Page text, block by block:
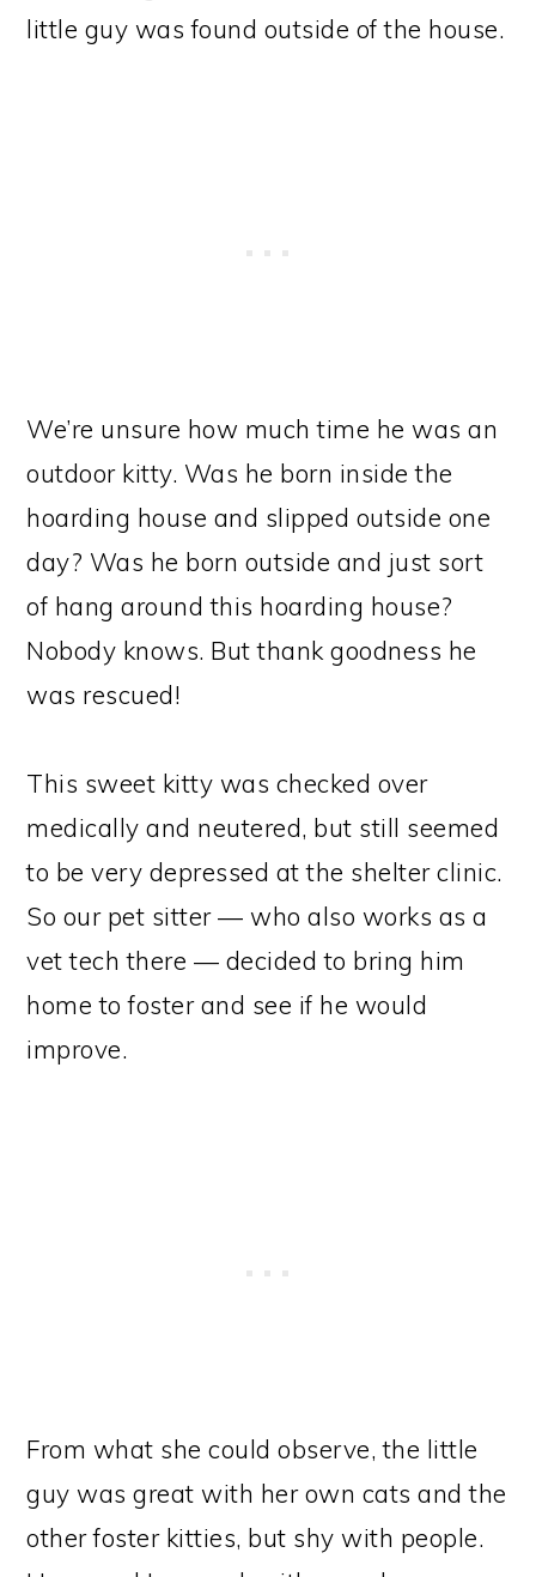
little guy was found outside of the house.
We’re unsure how much time he was an
outdoor kitty. Was he born inside the
hoarding house and slipped outside one
day? Was he born outside and just sort
of hang around this hoarding house?
Nobody knows. But thank goodness he
was rescued!
This sweet kitty was checked over
medically and neutered, but still seemed
to be very depressed at the shelter clinic.
So our pet sitter — who also works as a
vet tech there — decided to bring him
home to foster and see if he would
improve.
From what she could observe, the little
guy was great with her own cats and the
other foster kitties, but shy with people.